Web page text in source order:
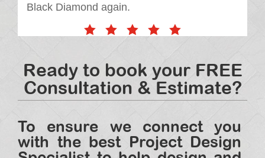
Black Diamond again.
Ready to book your FREE
Consultation & Estimate?
To ensure we connect you
with the best Project Design